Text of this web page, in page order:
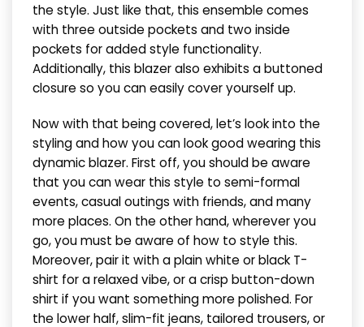
the style. Just like that, this ensemble comes
with three outside pockets and two inside
pockets for added style functionality.
Additionally, this blazer also exhibits a buttoned
closure so you can easily cover yourself up.
Now with that being covered, let’s look into the
styling and how you can look good wearing this
dynamic blazer. First off, you should be aware
that you can wear this style to semi-formal
events, casual outings with friends, and many
more places. On the other hand, wherever you
go, you must be aware of how to style this.
Moreover, pair it with a plain white or black T-
shirt for a relaxed vibe, or a crisp button-down
shirt if you want something more polished. For
the lower half, slim-fit jeans, tailored trousers, or